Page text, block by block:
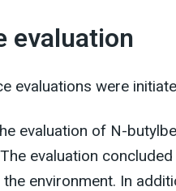
evaluation
evaluations were
evaluation of N-
evaluation
environment. In